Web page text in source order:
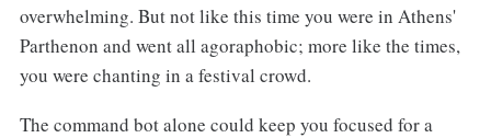
overwhelming. But not like this time you were in Athens'
Parthenon and went all agoraphobic; more like the times,
you were chanting in a festival crowd.
The command bot alone could keep you focused for a